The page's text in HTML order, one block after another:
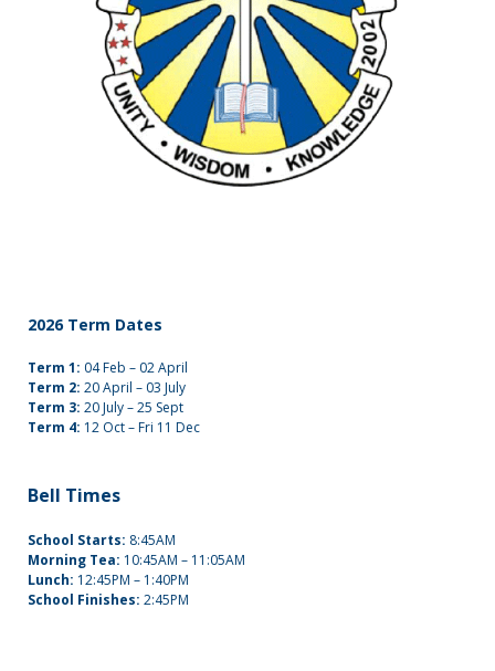
2026 Term Dates
Term 1: 04 Feb – 02 April
Term 2: 20 April – 03 July
Term 3: 20 July – 25 Sept
Term 4: 12 Oct – Fri 11 Dec
Bell Times
School Starts: 8:45AM
Morning Tea: 10:45AM – 11:05AM
Lunch: 12:45PM – 1:40PM
School Finishes: 2:45PM